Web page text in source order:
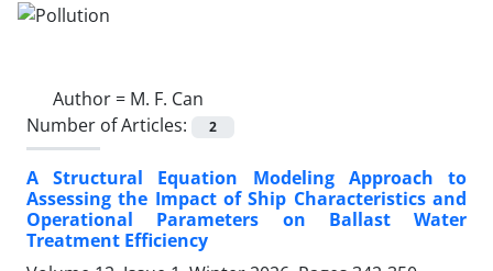
Author = M. F. Can
Number of Articles:
2
A Structural Equation Modeling Approach to
Assessing the Impact of Ship Characteristics and
Operational Parameters on Ballast Water
Treatment Efficiency